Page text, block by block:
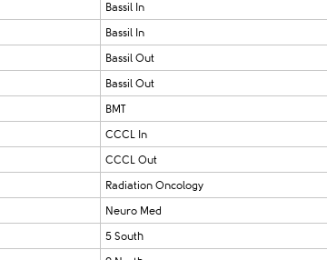
Bassil In
Bassil In
Bassil Out
Bassil Out
BMT
CCCL In
CCCL Out
Radiation Oncology
Neuro Med
5 South